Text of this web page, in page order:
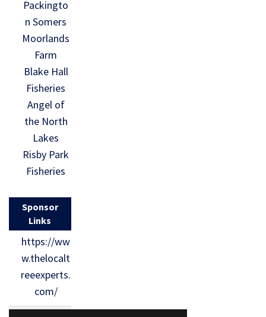
Packingto
n Somers
Moorlands
Farm
Blake Hall
Fisheries
Angel of
the North
Lakes
Risby Park
Fisheries
Sponsor
Links
https://ww
w.thelocalt
reeexperts.
com/